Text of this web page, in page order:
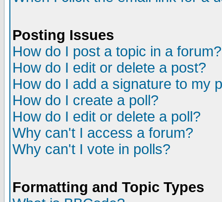
Posting Issues
How do I post a topic in a forum?
How do I edit or delete a post?
How do I add a signature to my
How do I create a poll?
How do I edit or delete a poll?
Why can't I access a forum?
Why can't I vote in polls?
Formatting and Topic Types